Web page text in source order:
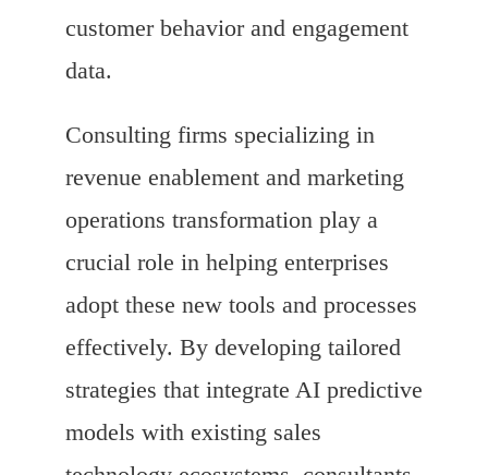
customer behavior and engagement
data.
Consulting firms specializing in
revenue enablement and marketing
operations transformation play a
crucial role in helping enterprises
adopt these new tools and processes
effectively. By developing tailored
strategies that integrate AI predictive
models with existing sales